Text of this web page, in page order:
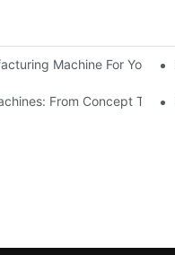
Machine For Your
From Concept To